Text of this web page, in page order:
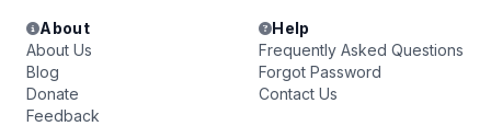
About
About Us
Blog
Donate
Feedback
Help
Frequently Asked Questions
Forgot Password
Contact Us